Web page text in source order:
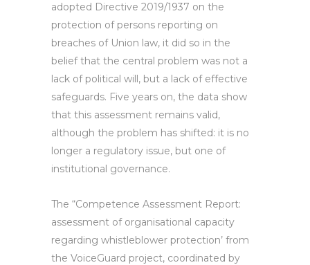
adopted Directive 2019/1937 on the
protection of persons reporting on
breaches of Union law, it did so in the
belief that the central problem was not a
lack of political will, but a lack of effective
safeguards. Five years on, the data show
that this assessment remains valid,
although the problem has shifted: it is no
longer a regulatory issue, but one of
institutional governance.
The “Competence Assessment Report:
assessment of organisational capacity
regarding whistleblower protection’ from
the VoiceGuard project, coordinated by